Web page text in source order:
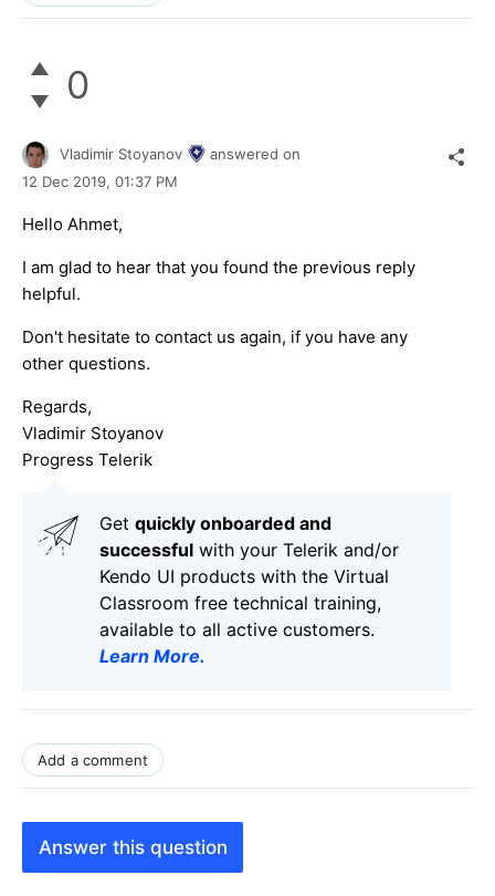
0
Vladimir Stoyanov
answered on
12 Dec 2019, 01:37 PM
Hello Ahmet,
I am glad to hear that you found the previous reply
helpful.
Don't hesitate to contact us again, if you have any
other questions.
Regards,
Vladimir Stoyanov
Progress Telerik
Get quickly onboarded and
successful with your Telerik and/or
Kendo UI products with the Virtual
Classroom free technical training,
available to all active customers.
Learn More.
Add a comment
Answer this question